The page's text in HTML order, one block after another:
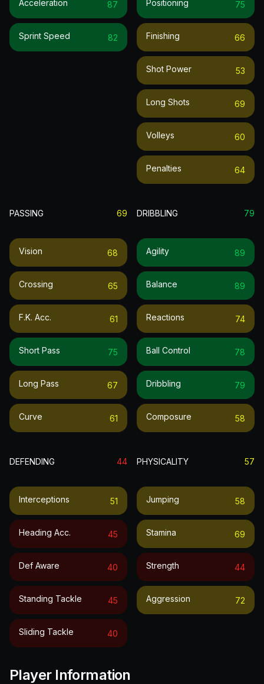
Acceleration 87
Sprint Speed 82
Positioning 75
Finishing 66
Shot Power 53
Long Shots 69
Volleys 60
Penalties 64
PASSING 69
Vision 68
Crossing 65
F.k. Acc. 61
Short Pass 75
Long Pass 67
Curve 61
DRIBBLING 79
Agility 89
Balance 89
Reactions 74
Ball Control 78
Dribbling 79
Composure 58
DEFENDING 44
Interceptions 51
Heading Acc. 45
Def Aware 40
Standing Tackle 45
Sliding Tackle 40
PHYSICALITY 57
Jumping 58
Stamina 69
Strength 44
Aggression 72
Player Information